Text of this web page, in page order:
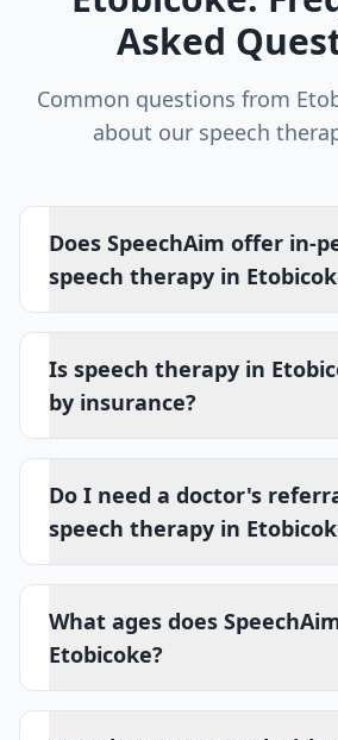
Asked
Common questions from
about our speech
Does SpeechAim offer in-
speech therapy in
Is speech therapy in
by insurance?
Do I need a doctor's
speech therapy in
What ages does
Etobicoke?